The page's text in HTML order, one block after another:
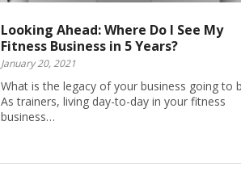
Looking Ahead: Where Do I See My
Fitness Business in 5 Years?
January 20, 2021
What is the legacy of your business going to
As trainers, living day-to-day in your fitness
business…